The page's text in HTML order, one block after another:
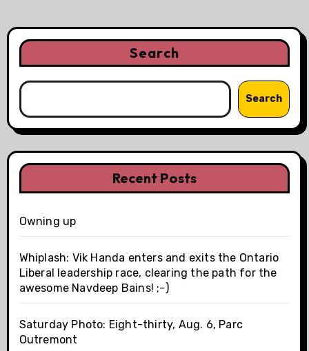
Search
Search
Recent Posts
Owning up
Whiplash: Vik Handa enters and exits the Ontario
Liberal leadership race, clearing the path for the
awesome Navdeep Bains! ;-)
Saturday Photo: Eight-thirty, Aug. 6, Parc
Outremont